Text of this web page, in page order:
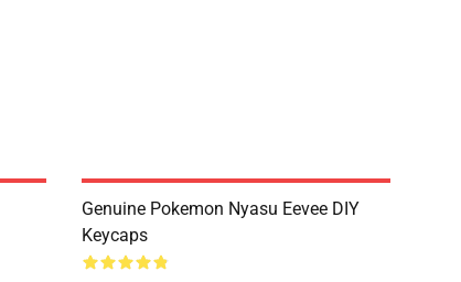
Genuine Pokemon Nyasu Eevee DIY
Keycaps